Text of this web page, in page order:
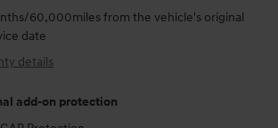
60,000miles from the vehicle's original
date
details
add-on protection